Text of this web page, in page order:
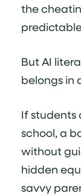
the
But AI
belongs in
If students
school, a
without
hidden
savvy